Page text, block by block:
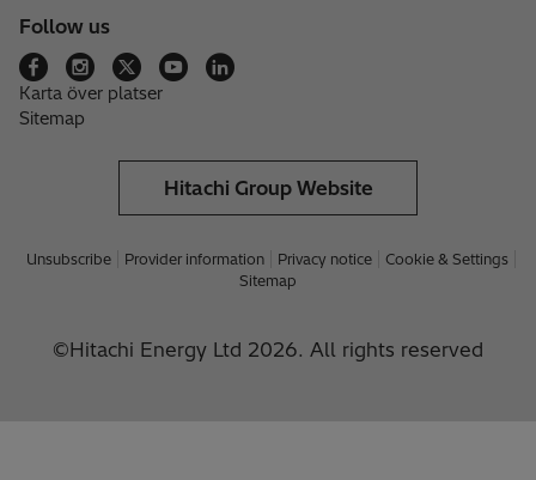
Follow us
Karta över platser
Sitemap
Hitachi Group Website
Unsubscribe Provider information Privacy notice
Cookie & Settings
Sitemap
©Hitachi Energy Ltd 2026. All rights reserved